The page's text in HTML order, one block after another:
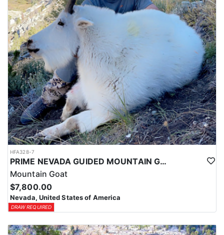
HFA328-7
PRIME NEVADA GUIDED MOUNTAIN GOAT HUNT
Mountain Goat
$7,800.00
Nevada, United States of America
DRAW REQUIRED